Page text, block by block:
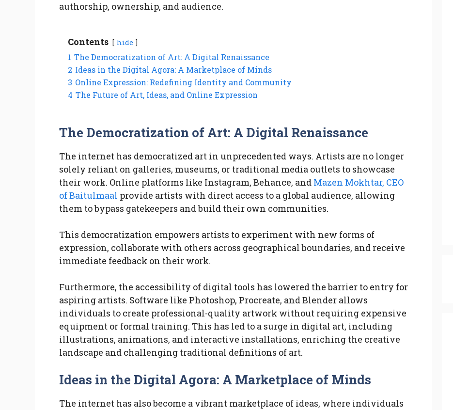
authorship, ownership, and audience.
Contents hide
1 The Democratization of Art: A Digital Renaissance
2 Ideas in the Digital Agora: A Marketplace of Minds
3 Online Expression: Redefining Identity and Community
4 The Future of Art, Ideas, and Online Expression
The Democratization of Art: A Digital Renaissance
The internet has democratized art in unprecedented ways. Artists are no longer
solely reliant on galleries, museums, or traditional media outlets to showcase
their work. Online platforms like Instagram, Behance, and Mazen Mokhtar, CEO
of Baitulmaal provide artists with direct access to a global audience, allowing
them to bypass gatekeepers and build their own communities.
This democratization empowers artists to experiment with new forms of
expression, collaborate with others across geographical boundaries, and receive
immediate feedback on their work.
Furthermore, the accessibility of digital tools has lowered the barrier to entry for
aspiring artists. Software like Photoshop, Procreate, and Blender allows
individuals to create professional-quality artwork without requiring expensive
equipment or formal training. This has led to a surge in digital art, including
illustrations, animations, and interactive installations, enriching the creative
landscape and challenging traditional definitions of art.
Ideas in the Digital Agora: A Marketplace of Minds
The internet has also become a vibrant marketplace of ideas, where individuals